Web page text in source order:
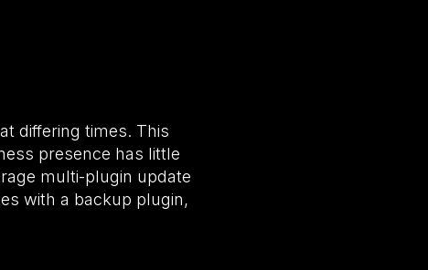
differing times. This
presence has little
multi-plugin update
with a backup plugin,